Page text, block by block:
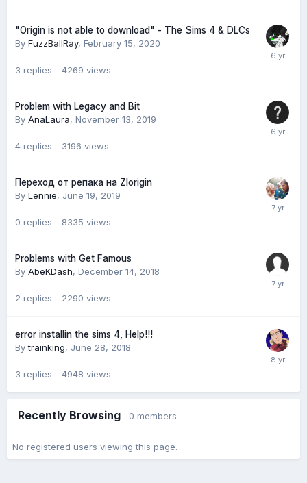
"Origin is not able to download" - The Sims 4 & DLCs
By FuzzBallRay, February 15, 2020
3 replies 4269 views
Problem with Legacy and Bit
By AnaLaura, November 13, 2019
4 replies 3196 views
Переход от репака на Zlorigin
By Lennie, June 19, 2019
0 replies 8335 views
Problems with Get Famous
By AbeKDash, December 14, 2018
2 replies 2290 views
error installin the sims 4, Help!!!
Bytrainking, June 28, 2018
3 replies 4948 views
Recently Browsing 0 members
No registered users viewing this page.